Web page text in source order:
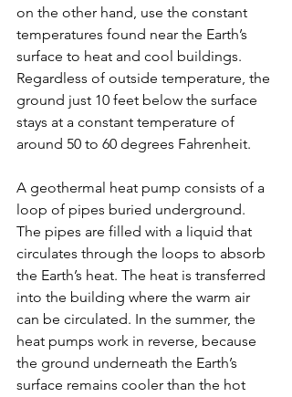
on the other hand, use the constant
temperatures found near the Earth’s
surface to heat and cool buildings.
Regardless of outside temperature, the
ground just 10 feet below the surface
stays at a constant temperature of
around 50 to 60 degrees Fahrenheit.
A geothermal heat pump consists of a
loop of pipes buried underground.
The pipes are filled with a liquid that
circulates through the loops to absorb
the Earth’s heat. The heat is transferred
into the building where the warm air
can be circulated. In the summer, the
heat pumps work in reverse, because
the ground underneath the Earth’s
surface remains cooler than the hot